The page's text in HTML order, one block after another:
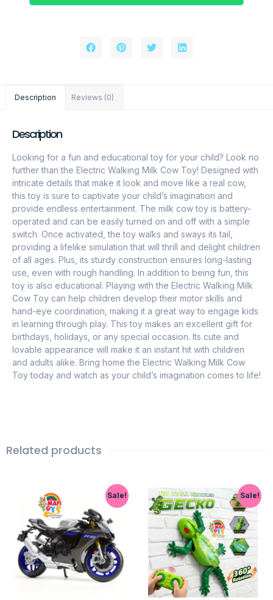
Description Reviews (0)
Description
Looking for a fun and educational toy for your child? Look no
further than the Electric Walking Milk Cow Toy! Designed with
intricate details that make it look and move like a real cow,
this toy is sure to captivate your child’s imagination and
provide endless entertainment. The milk cow toy is battery-
operated and can be easily turned on and off with a simple
switch. Once activated, the toy walks and sways its tail,
providing a lifelike simulation that will thrill and delight children
of all ages. Plus, its sturdy construction ensures long-lasting
use, even with rough handling. In addition to being fun, this
toy is also educational. Playing with the Electric Walking Milk
Cow Toy can help children develop their motor skills and
hand-eye coordination, making it a great way to engage kids
in learning through play. This toy makes an excellent gift for
birthdays, holidays, or any special occasion. Its cute and
lovable appearance will make it an instant hit with children
and adults alike. Bring home the Electric Walking Milk Cow
Toy today and watch as your child’s imagination comes to life!
Related products
Sale! Sale!